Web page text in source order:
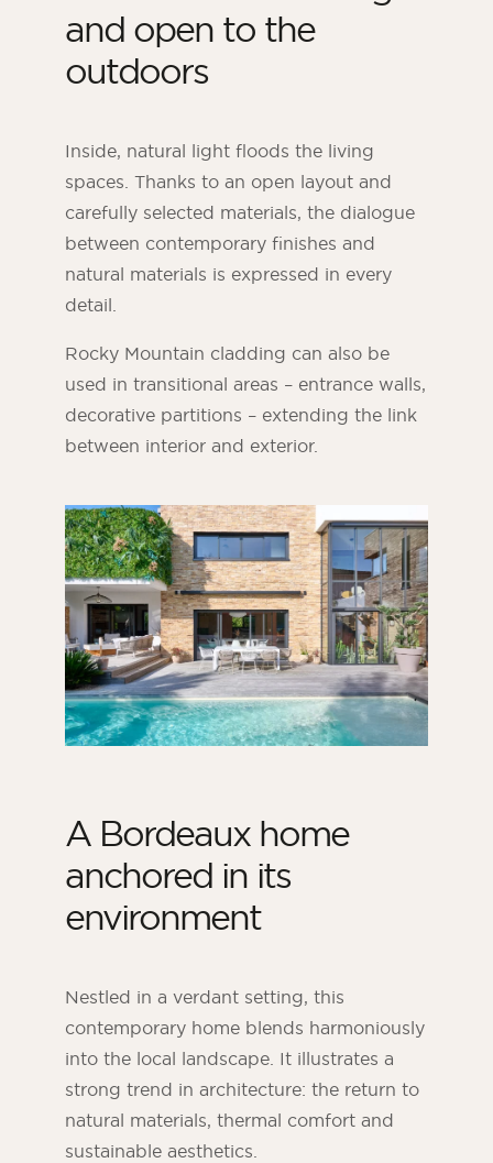
and open to the
outdoors
Inside, natural light floods the living
spaces. Thanks to an open layout and
carefully selected materials, the dialogue
between contemporary finishes and
natural materials is expressed in every
detail.
Rocky Mountain cladding can also be
used in transitional areas – entrance walls,
decorative partitions – extending the link
between interior and exterior.
A Bordeaux home
anchored in its
environment
Nestled in a verdant setting, this
contemporary home blends harmoniously
into the local landscape. It illustrates a
strong trend in architecture: the return to
natural materials, thermal comfort and
sustainable aesthetics.